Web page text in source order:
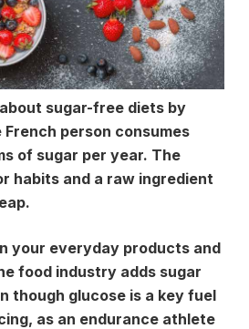
sugar-free diets by
person consumes
of sugar per year. The
habits and a raw ingredient
your everyday products and
food industry adds sugar
though glucose is a key fuel
as an endurance athlete